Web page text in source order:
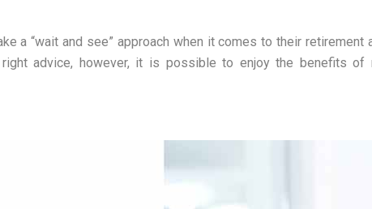
a “wait and see” approach when it comes to their
advice, however, it is possible to enjoy the benefits